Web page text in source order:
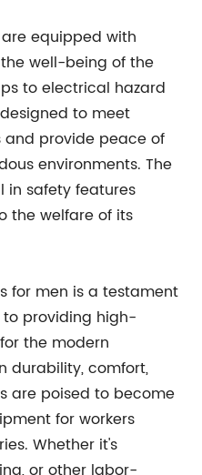
equipped with
well-being of the
to electrical hazard
to meet
provide peace of
environments. The
in safety features
the welfare of its
for men is a testament
providing high-
the modern
durability, comfort,
are poised to become
for workers
Whether it's